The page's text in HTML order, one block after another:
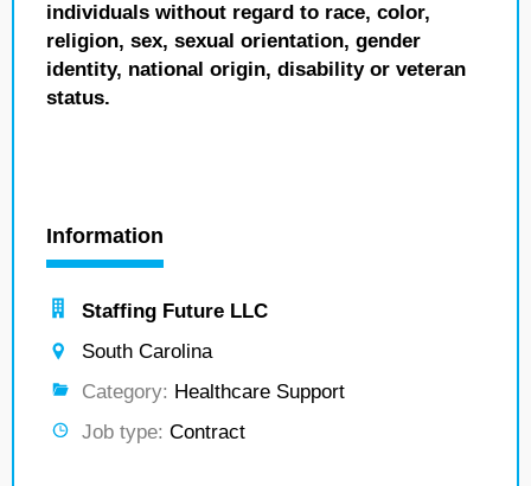
individuals without regard to race, color,
religion, sex, sexual orientation, gender
identity, national origin, disability or veteran
status.
Information
Staffing Future LLC
South Carolina
Category: Healthcare Support
Job type: Contract